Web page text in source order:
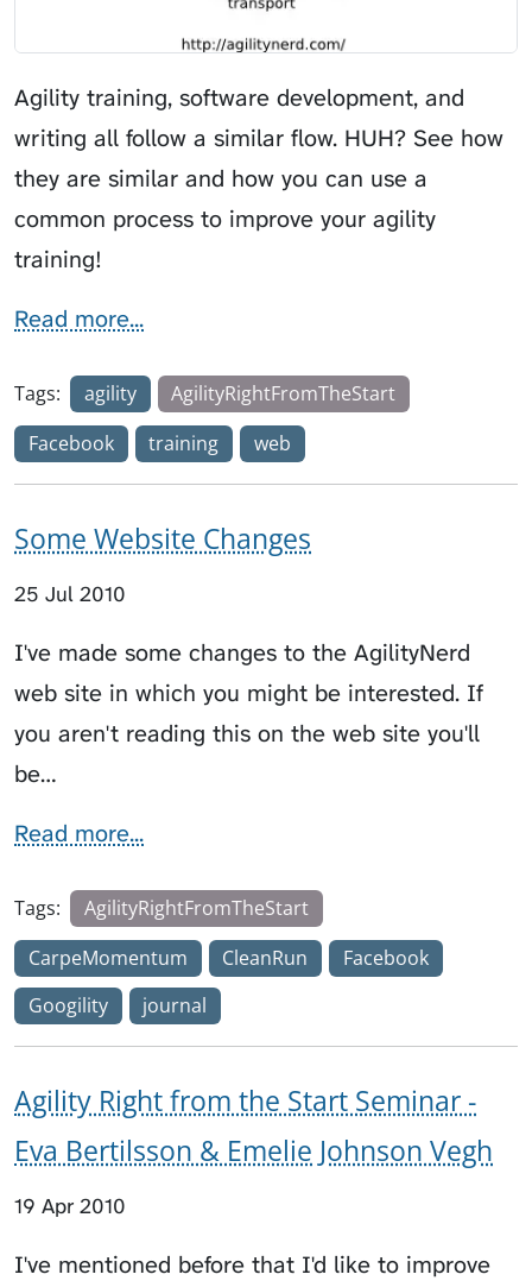
Agility training, software development, and
writing all follow a similar flow. HUH? See how
they are similar and how you can use a
common process to improve your agility
training!
Read more...
Tags: agility
AgilityRightFromTheStart
Facebook
training web
Some Website Changes
25 Jul 2010
I've made some changes to the AgilityNerd
web site in which you might be interested. If
you aren't reading this on the web site you'll
be…
Read more...
Tags:
AgilityRightFromTheStart
CarpeMomentum
CleanRun
Facebook
Googility
journal
Agility Right from the Start Seminar -
Eva Bertilsson & Emelie Johnson Vegh
19 Apr 2010
I've mentioned before that I'd like to improve